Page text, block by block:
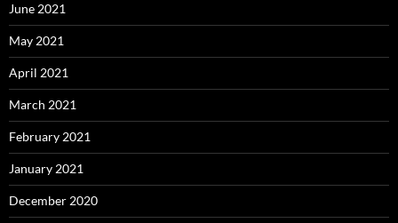
June 2021
May 2021
April 2021
March 2021
February 2021
January 2021
December 2020